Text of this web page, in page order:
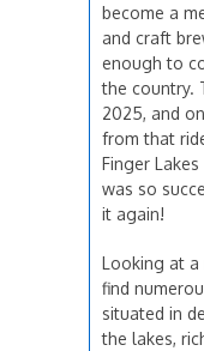
become a
and craft
enough to
the country.
2025, and
from that
Finger
was so
it again!
Looking at a
find
situated in
the lakes,